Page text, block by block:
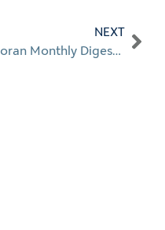
NEXT
Moran Monthly Digest: Apr. 2026